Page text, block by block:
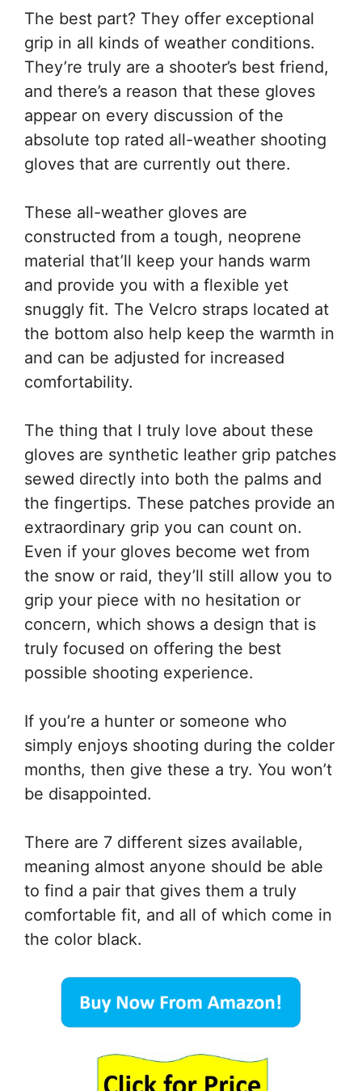
The best part? They offer exceptional
grip in all kinds of weather conditions.
They’re truly are a shooter’s best friend,
and there’s a reason that these gloves
appear on every discussion of the
absolute top rated all-weather shooting
gloves that are currently out there.
These all-weather gloves are
constructed from a tough, neoprene
material that’ll keep your hands warm
and provide you with a flexible yet
snuggly fit. The Velcro straps located at
the bottom also help keep the warmth in
and can be adjusted for increased
comfortability.
The thing that I truly love about these
gloves are synthetic leather grip patches
sewed directly into both the palms and
the fingertips. These patches provide an
extraordinary grip you can count on.
Even if your gloves become wet from
the snow or raid, they’ll still allow you to
grip your piece with no hesitation or
concern, which shows a design that is
truly focused on offering the best
possible shooting experience.
If you’re a hunter or someone who
simply enjoys shooting during the colder
months, then give these a try. You won’t
be disappointed.
There are 7 different sizes available,
meaning almost anyone should be able
to find a pair that gives them a truly
comfortable fit, and all of which come in
the color black.